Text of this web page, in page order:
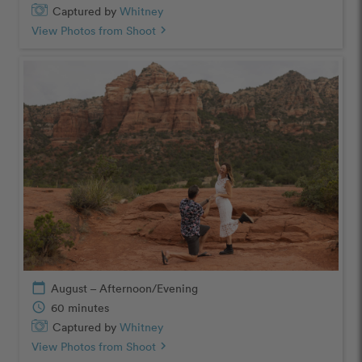
Captured by Whitney
View Photos from Shoot chevron_right
calendar_today August – Afternoon/Evening
schedule 60 minutes
Captured by Whitney
View Photos from Shoot chevron_right